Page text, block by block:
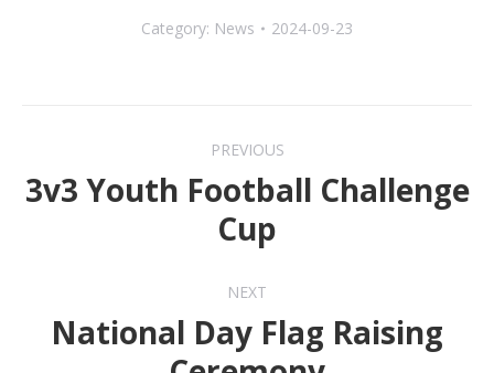
Category: News 2024-09-23
navigation
PREVIOUS
Previous
post:
3v3 Youth Football Challenge
Cup
NEXT
Next
National Day Flag Raising